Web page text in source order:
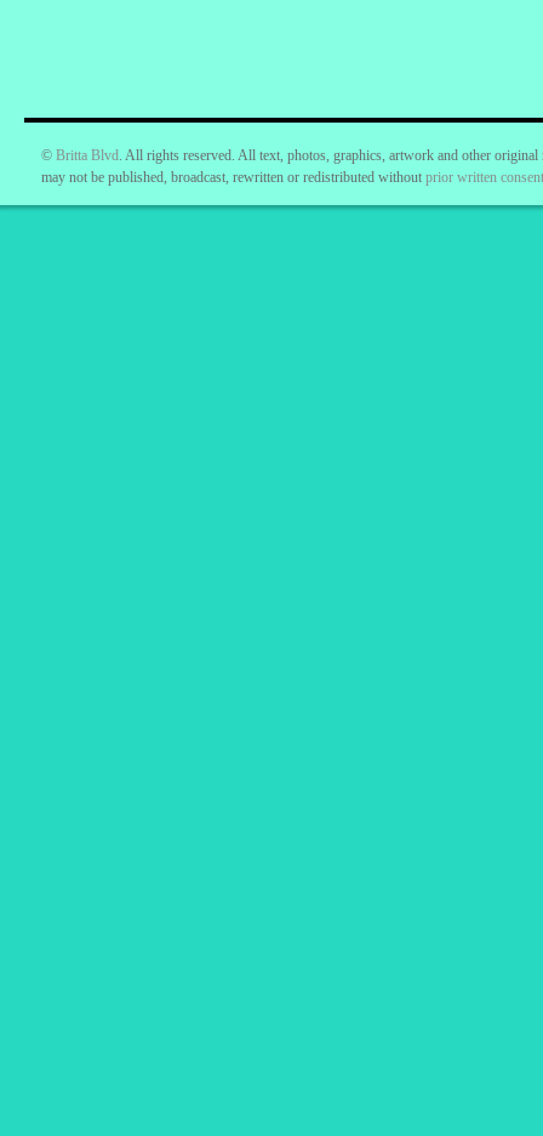
© Britta Blvd. All rights reserved. All text, photos, graphics, artwork and other
may not be published, broadcast, rewritten or redistributed without prior written